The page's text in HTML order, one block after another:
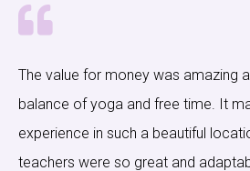
The value for money was amazing
balance of yoga and free time. It
experience in such a beautiful
teachers were so great and